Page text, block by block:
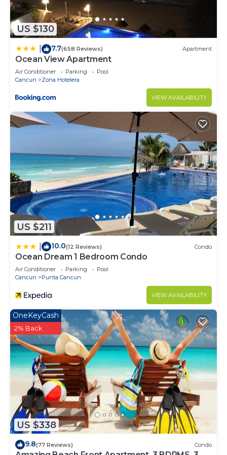
and are regarded as “accurate”. If you have any
concerns about the information or accuracy
describing this Apartment, please let us know.
US $130
7.7(658 Reviews) Apartment
Ocean View Apartment
Air Conditioner Parking
Pool
Cancun
Zona Hotelera
VIEW AVAILABILITY
US $211
10.0(12 Reviews) Condo
Ocean Dream 1 Bedroom Condo
Air Conditioner Parking
Pool
Cancun
Punta Cancun
VIEW AVAILABILITY
US $338
OneKeyCash
2% Back
9.8(77 Reviews) Condo